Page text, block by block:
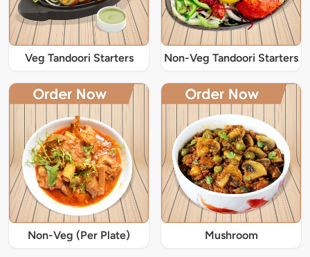
Veg Tandoori Starters Non-Veg Tandoori Starters
Non-Veg (Per Plate) Mushroom